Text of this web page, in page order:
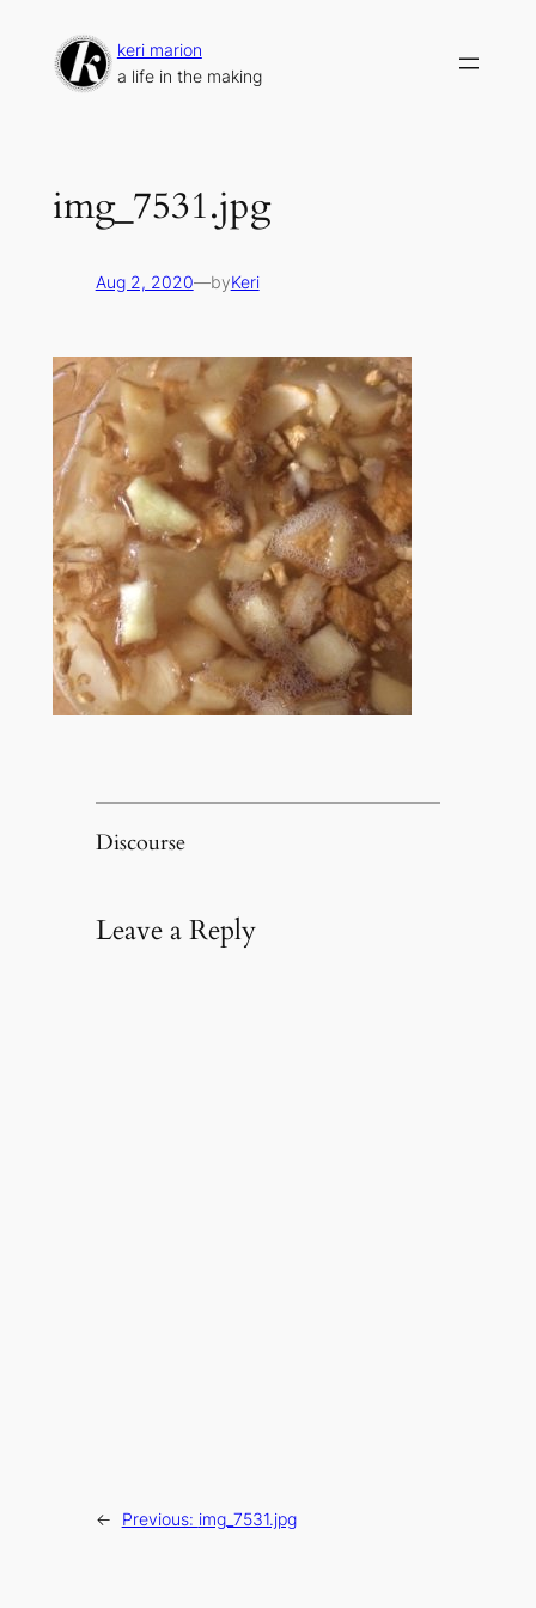
content
keri marion
a life in the making
img_7531.jpg
Aug 2, 2020—byKeri
Discourse
Leave a Reply
← Previous: img_7531.jpg